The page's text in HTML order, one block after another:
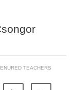
TEACHERS